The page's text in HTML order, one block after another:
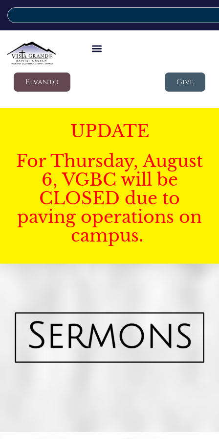
Elvanto Give
UPDATE
For Thursday, August
6, VGBC will be
CLOSED due to
paving operations on
campus.